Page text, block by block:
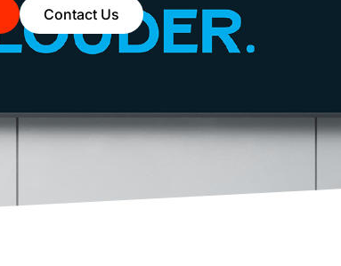
Contact Us